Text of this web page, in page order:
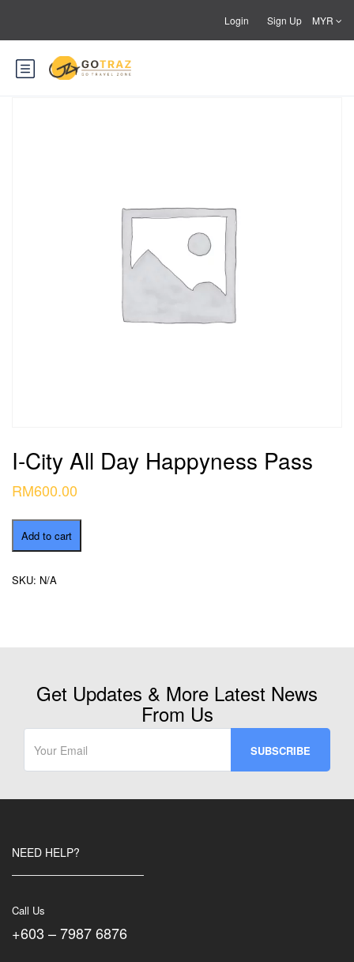
Login Sign Up MYR
I-City All Day Happyness Pass
RM600.00
I-
City
All
Happyness
Add to cart
SKU: N/A
Get Updates & More Latest News
From Us
NEED HELP?
Call Us
+603 – 7987 6876